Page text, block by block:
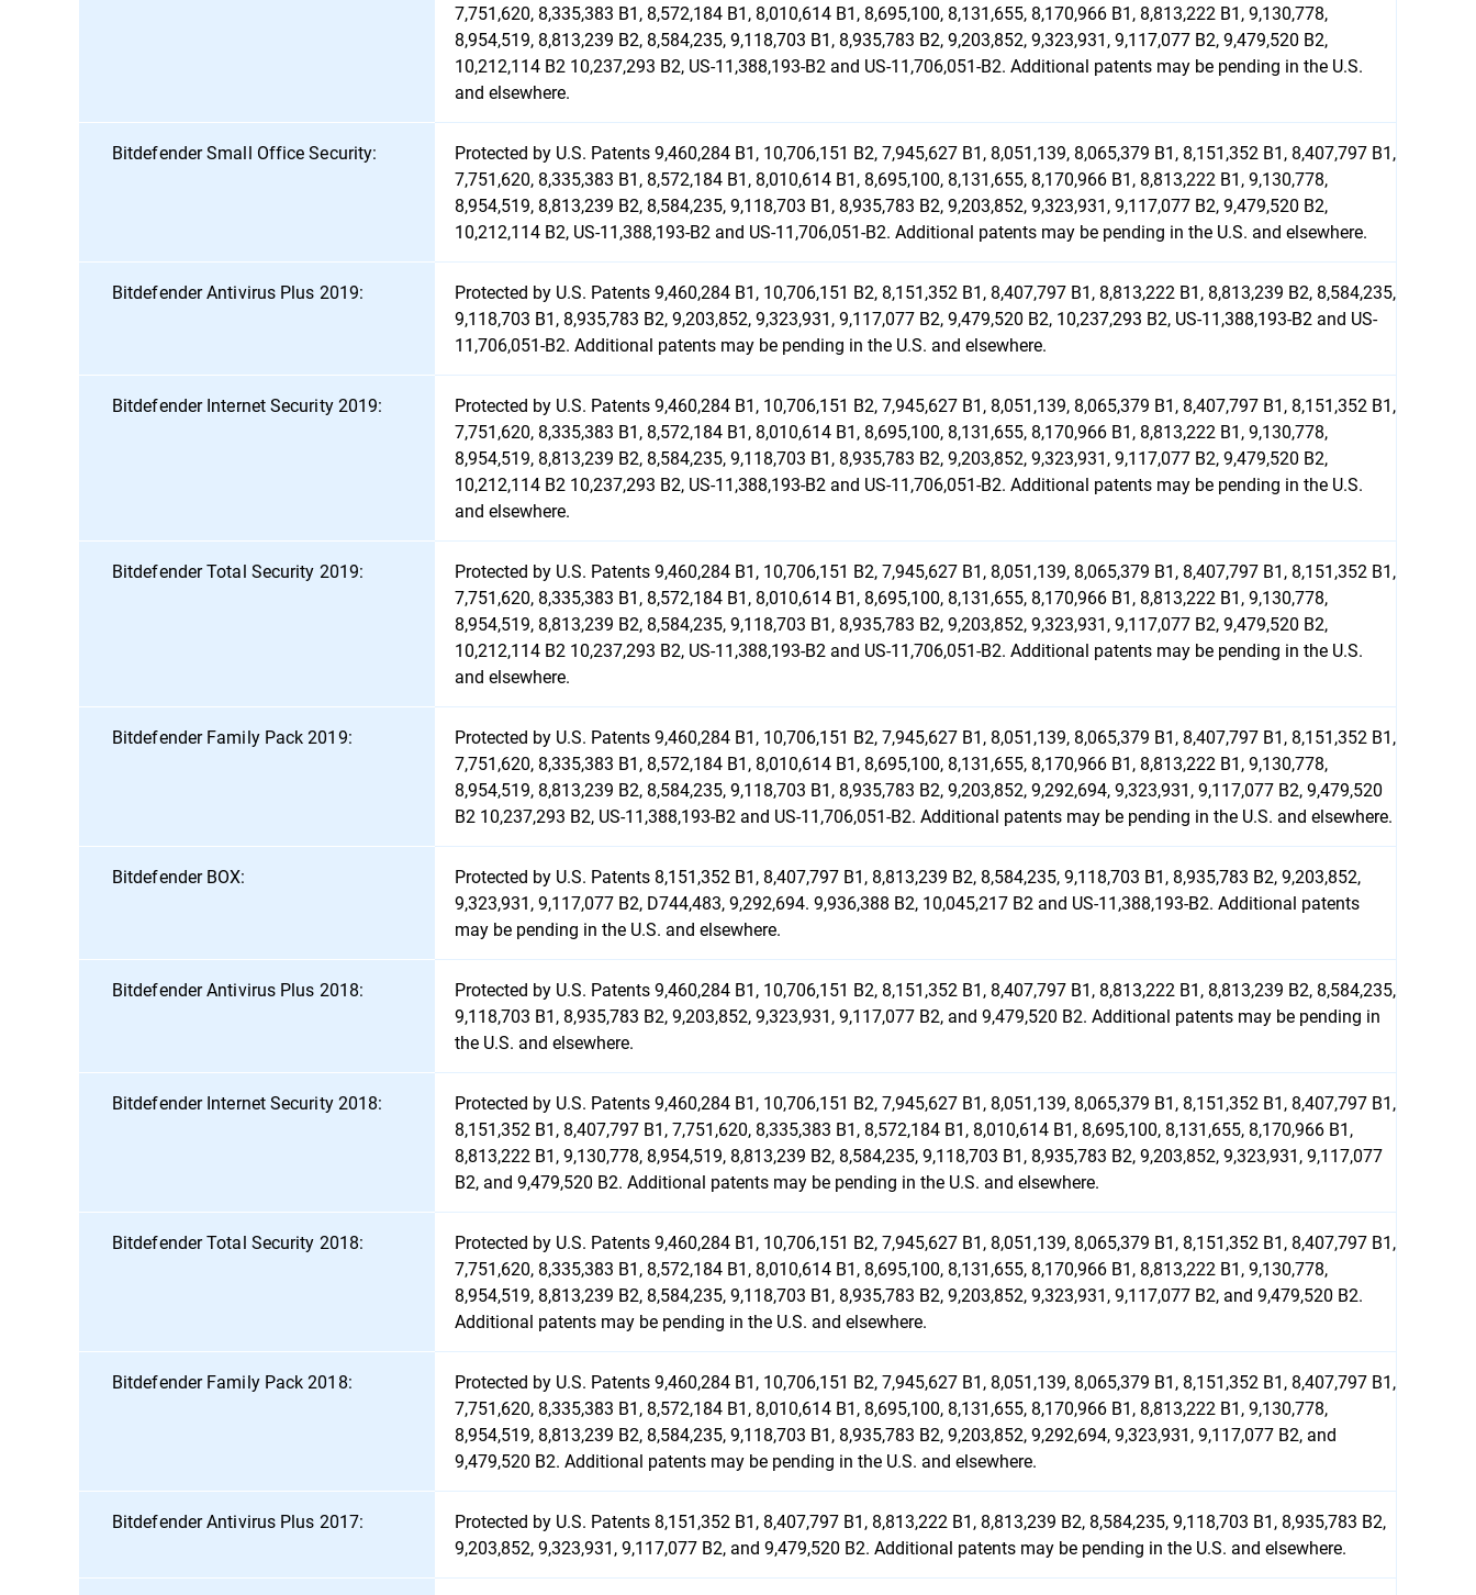
7,751,620, 8,335,383 B1, 8,572,184 B1, 8,010,614 B1, 8,695,100, 8,131,655, 8,170,966 B1, 8,813,222 B1, 9,130,778,
8,954,519, 8,813,239 B2, 8,584,235, 9,118,703 B1, 8,935,783 B2, 9,203,852, 9,323,931, 9,117,077 B2, 9,479,520 B2,
10,212,114 B2 10,237,293 B2, US-11,388,193-B2 and US-11,706,051-B2. Additional patents may be pending in the U.S.
and elsewhere.
Bitdefender Small Office Security:
Protected by U.S. Patents 9,460,284 B1, 10,706,151 B2, 7,945,627 B1, 8,051,139, 8,065,379 B1, 8,151,352 B1, 8,407,797 B1,
7,751,620, 8,335,383 B1, 8,572,184 B1, 8,010,614 B1, 8,695,100, 8,131,655, 8,170,966 B1, 8,813,222 B1, 9,130,778,
8,954,519, 8,813,239 B2, 8,584,235, 9,118,703 B1, 8,935,783 B2, 9,203,852, 9,323,931, 9,117,077 B2, 9,479,520 B2,
10,212,114 B2, US-11,388,193-B2 and US-11,706,051-B2. Additional patents may be pending in the U.S. and elsewhere.
Bitdefender Antivirus Plus 2019:
Protected by U.S. Patents 9,460,284 B1, 10,706,151 B2, 8,151,352 B1, 8,407,797 B1, 8,813,222 B1, 8,813,239 B2, 8,584,235,
9,118,703 B1, 8,935,783 B2, 9,203,852, 9,323,931, 9,117,077 B2, 9,479,520 B2, 10,237,293 B2, US-11,388,193-B2 and US-
11,706,051-B2. Additional patents may be pending in the U.S. and elsewhere.
Bitdefender Internet Security 2019:
Protected by U.S. Patents 9,460,284 B1, 10,706,151 B2, 7,945,627 B1, 8,051,139, 8,065,379 B1, 8,407,797 B1, 8,151,352 B1,
7,751,620, 8,335,383 B1, 8,572,184 B1, 8,010,614 B1, 8,695,100, 8,131,655, 8,170,966 B1, 8,813,222 B1, 9,130,778,
8,954,519, 8,813,239 B2, 8,584,235, 9,118,703 B1, 8,935,783 B2, 9,203,852, 9,323,931, 9,117,077 B2, 9,479,520 B2,
10,212,114 B2 10,237,293 B2, US-11,388,193-B2 and US-11,706,051-B2. Additional patents may be pending in the U.S.
and elsewhere.
Bitdefender Total Security 2019:
Protected by U.S. Patents 9,460,284 B1, 10,706,151 B2, 7,945,627 B1, 8,051,139, 8,065,379 B1, 8,407,797 B1, 8,151,352 B1,
7,751,620, 8,335,383 B1, 8,572,184 B1, 8,010,614 B1, 8,695,100, 8,131,655, 8,170,966 B1, 8,813,222 B1, 9,130,778,
8,954,519, 8,813,239 B2, 8,584,235, 9,118,703 B1, 8,935,783 B2, 9,203,852, 9,323,931, 9,117,077 B2, 9,479,520 B2,
10,212,114 B2 10,237,293 B2, US-11,388,193-B2 and US-11,706,051-B2. Additional patents may be pending in the U.S.
and elsewhere.
Bitdefender Family Pack 2019:
Protected by U.S. Patents 9,460,284 B1, 10,706,151 B2, 7,945,627 B1, 8,051,139, 8,065,379 B1, 8,407,797 B1, 8,151,352 B1,
7,751,620, 8,335,383 B1, 8,572,184 B1, 8,010,614 B1, 8,695,100, 8,131,655, 8,170,966 B1, 8,813,222 B1, 9,130,778,
8,954,519, 8,813,239 B2, 8,584,235, 9,118,703 B1, 8,935,783 B2, 9,203,852, 9,292,694, 9,323,931, 9,117,077 B2, 9,479,520
B2 10,237,293 B2, US-11,388,193-B2 and US-11,706,051-B2. Additional patents may be pending in the U.S. and elsewhere.
Bitdefender BOX:
Protected by U.S. Patents 8,151,352 B1, 8,407,797 B1, 8,813,239 B2, 8,584,235, 9,118,703 B1, 8,935,783 B2, 9,203,852,
9,323,931, 9,117,077 B2, D744,483, 9,292,694. 9,936,388 B2, 10,045,217 B2 and US-11,388,193-B2. Additional patents
may be pending in the U.S. and elsewhere.
Bitdefender Antivirus Plus 2018:
Protected by U.S. Patents 9,460,284 B1, 10,706,151 B2, 8,151,352 B1, 8,407,797 B1, 8,813,222 B1, 8,813,239 B2, 8,584,235,
9,118,703 B1, 8,935,783 B2, 9,203,852, 9,323,931, 9,117,077 B2, and 9,479,520 B2. Additional patents may be pending in
the U.S. and elsewhere.
Bitdefender Internet Security 2018:
Protected by U.S. Patents 9,460,284 B1, 10,706,151 B2, 7,945,627 B1, 8,051,139, 8,065,379 B1, 8,151,352 B1, 8,407,797 B1,
8,151,352 B1, 8,407,797 B1, 7,751,620, 8,335,383 B1, 8,572,184 B1, 8,010,614 B1, 8,695,100, 8,131,655, 8,170,966 B1,
8,813,222 B1, 9,130,778, 8,954,519, 8,813,239 B2, 8,584,235, 9,118,703 B1, 8,935,783 B2, 9,203,852, 9,323,931, 9,117,077
B2, and 9,479,520 B2. Additional patents may be pending in the U.S. and elsewhere.
Bitdefender Total Security 2018:
Protected by U.S. Patents 9,460,284 B1, 10,706,151 B2, 7,945,627 B1, 8,051,139, 8,065,379 B1, 8,151,352 B1, 8,407,797 B1,
7,751,620, 8,335,383 B1, 8,572,184 B1, 8,010,614 B1, 8,695,100, 8,131,655, 8,170,966 B1, 8,813,222 B1, 9,130,778,
8,954,519, 8,813,239 B2, 8,584,235, 9,118,703 B1, 8,935,783 B2, 9,203,852, 9,323,931, 9,117,077 B2, and 9,479,520 B2.
Additional patents may be pending in the U.S. and elsewhere.
Bitdefender Family Pack 2018:
Protected by U.S. Patents 9,460,284 B1, 10,706,151 B2, 7,945,627 B1, 8,051,139, 8,065,379 B1, 8,151,352 B1, 8,407,797 B1,
7,751,620, 8,335,383 B1, 8,572,184 B1, 8,010,614 B1, 8,695,100, 8,131,655, 8,170,966 B1, 8,813,222 B1, 9,130,778,
8,954,519, 8,813,239 B2, 8,584,235, 9,118,703 B1, 8,935,783 B2, 9,203,852, 9,292,694, 9,323,931, 9,117,077 B2, and
9,479,520 B2. Additional patents may be pending in the U.S. and elsewhere.
Bitdefender Antivirus Plus 2017:
Protected by U.S. Patents 8,151,352 B1, 8,407,797 B1, 8,813,222 B1, 8,813,239 B2, 8,584,235, 9,118,703 B1, 8,935,783 B2,
9,203,852, 9,323,931, 9,117,077 B2, and 9,479,520 B2. Additional patents may be pending in the U.S. and elsewhere.